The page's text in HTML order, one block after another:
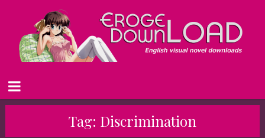
Tag: Discrimination